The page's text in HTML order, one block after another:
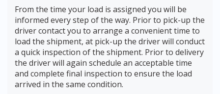
From the time your load is assigned you will be
informed every step of the way. Prior to pick-up the
driver contact you to arrange a convenient time to
load the shipment, at pick-up the driver will conduct
a quick inspection of the shipment. Prior to delivery
the driver will again schedule an acceptable time
and complete final inspection to ensure the load
arrived in the same condition.